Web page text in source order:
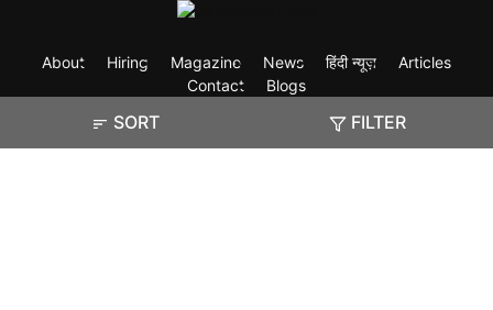
SORT FILTER
About Hiring Magazine News हिंदी न्यूज़
Articles
Contact
Blogs